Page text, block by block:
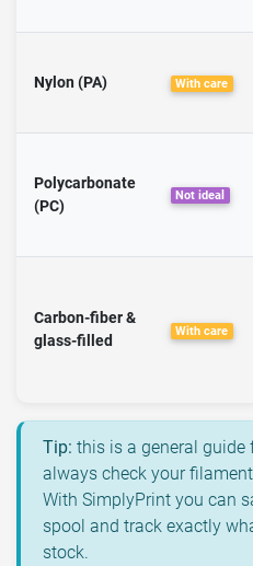
Nylon (PA) With care
Polycarbonate
(PC)
Not ideal
Carbon-fiber &
glass-filled
With care
Tip: this is a general guide
always check your
With SimplyPrint you can
spool and track exactly
stock.